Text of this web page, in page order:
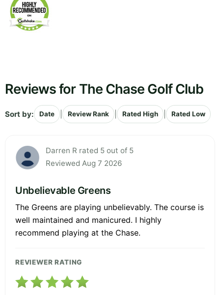
Reviews for The Chase Golf Club
Sort by: Date Review Rank Rated High Rated Low
Darren R rated 5 out of 5
Reviewed Aug 7 2026
Unbelievable Greens
The Greens are playing unbelievably. The course is
well maintained and manicured. I highly
recommend playing at the Chase.
REVIEWER RATING